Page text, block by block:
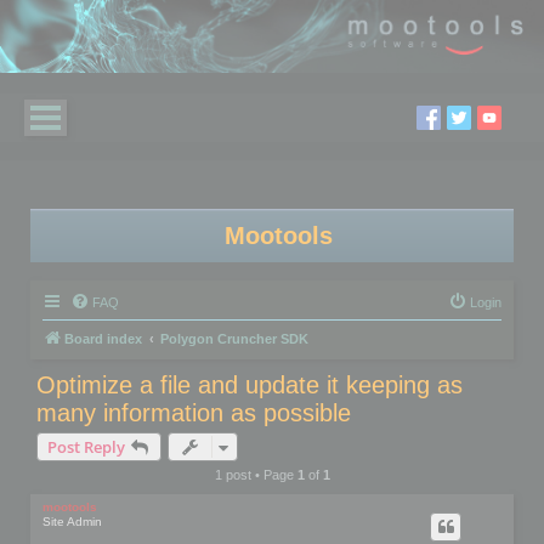
Mootools
FAQ Login
Board index Polygon Cruncher SDK
Optimize a file and update it keeping as
many information as possible
Post Reply
1 post • Page 1of 1
mootools
Site Admin